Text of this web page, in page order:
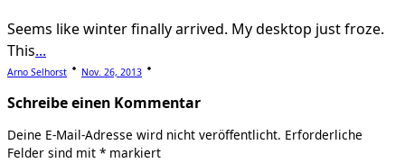
Seems like winter finally arrived. My desktop just froze.
This...
Arno Selhorst Nov. 26, 2013
Schreibe einen Kommentar
Deine E-Mail-Adresse wird nicht veröffentlicht. Erforderliche
Felder sind mit * markiert